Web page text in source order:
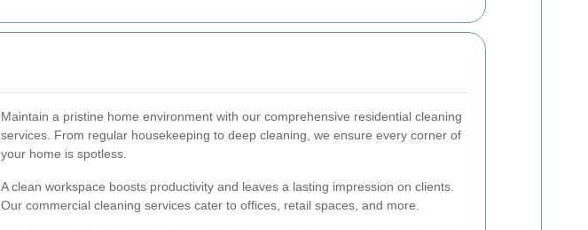
Maintain a pristine home environment with our comprehensive residential cleaning
services. From regular housekeeping to deep cleaning, we ensure every corner of
your home is spotless.
A clean workspace boosts productivity and leaves a lasting impression on clients.
Our commercial cleaning services cater to offices, retail spaces, and more.